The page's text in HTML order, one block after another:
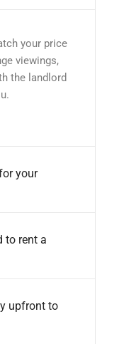
your price
viewings,
the landlord
your
to rent a
upfront to